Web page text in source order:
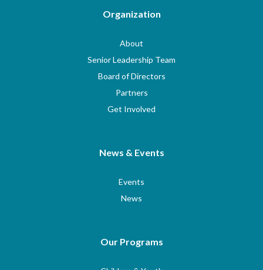
Organization
About
Senior Leadership Team
Board of Directors
Partners
Get Involved
News & Events
Events
News
Our Programs